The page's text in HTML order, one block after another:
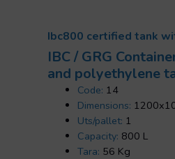
Ibc800 certified tank
IBC / GRG
and polyethylene
Code: 14
Dimensions:
Uts/pallet: 1
Capacity: 800 L
Tara: 56 Kg